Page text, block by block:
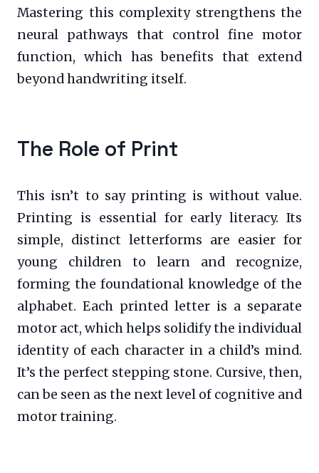
Mastering this complexity strengthens the
neural pathways that control fine motor
function, which has benefits that extend
beyond handwriting itself.
The Role of Print
This isn’t to say printing is without value.
Printing is essential for early literacy. Its
simple, distinct letterforms are easier for
young children to learn and recognize,
forming the foundational knowledge of the
alphabet. Each printed letter is a separate
motor act, which helps solidify the individual
identity of each character in a child’s mind.
It’s the perfect stepping stone. Cursive, then,
can be seen as the next level of cognitive and
motor training.